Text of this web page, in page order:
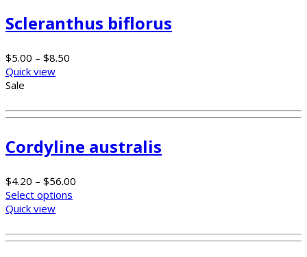
Scleranthus biflorus
$5.00 – $8.50
Quick view
Sale
Cordyline australis
$4.20 – $56.00
Select options
Quick view